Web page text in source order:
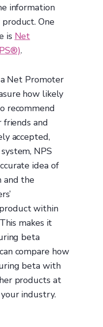
information
One
is Net
.
Net Promoter
how likely
recommend
and
accepted,
NPS
idea of
and the
within
makes it
beta
compare how
beta with
products at
industry.